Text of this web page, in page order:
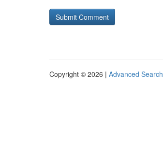
Copyright © 2026 | Advanced Search